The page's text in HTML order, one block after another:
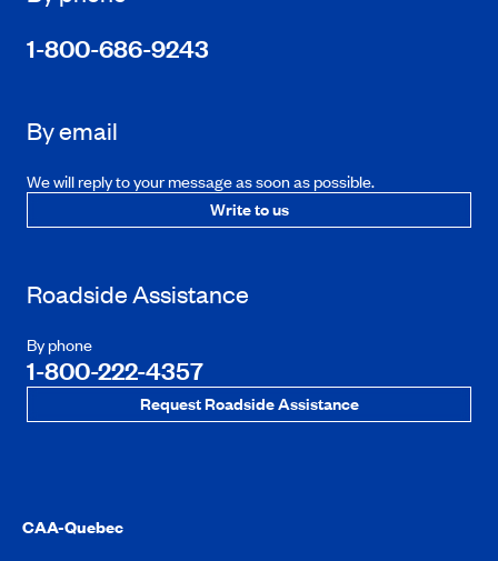
1-800-686-9243
By email
We will reply to your message as soon as possible.
Write to us
Roadside Assistance
By phone
1-800-222-4357
Request Roadside Assistance
CAA-Quebec